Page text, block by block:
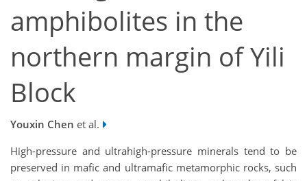
amphibolites in the
northern margin of Yili
Block
Youxin Chen et al.
High-pressure and ultrahigh-pressure minerals tend to be
preserved in mafic and ultramafic metamorphic rocks, such